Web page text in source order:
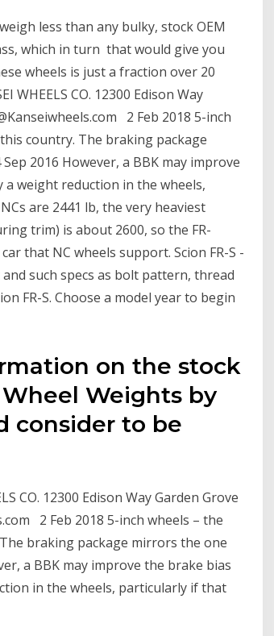
less than any bulky, stock OEM
which in turn that would give you
wheels is just a fraction over 20
WHEELS CO. 12300 Edison Way
2 Feb 2018 5-inch
country. The braking package
2016 However, a BBK may improve
weight reduction in the wheels,
are 2441 lb, the very heaviest
trim) is about 2600, so the FR-
that NC wheels support. Scion FR-S -
such specs as bolt pattern, thread
FR-S. Choose a model year to begin
on the stock
Weights by
consider to be
CO. 12300 Edison Way Garden Grove
2 Feb 2018 5-inch wheels – the
braking package mirrors the one
a BBK may improve the brake bias
in the wheels, particularly if that